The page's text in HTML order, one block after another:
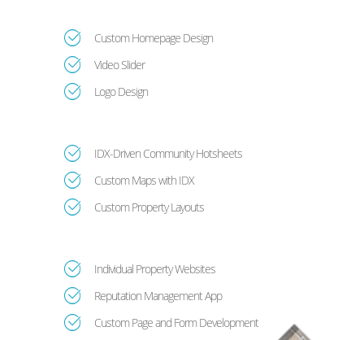
Custom Homepage Design
Video Slider
Logo Design
IDX-Driven Community Hotsheets
Custom Maps with IDX
Custom Property Layouts
Individual Property Websites
Reputation Management App
Custom Page and Form Development